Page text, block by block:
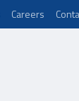
Careers